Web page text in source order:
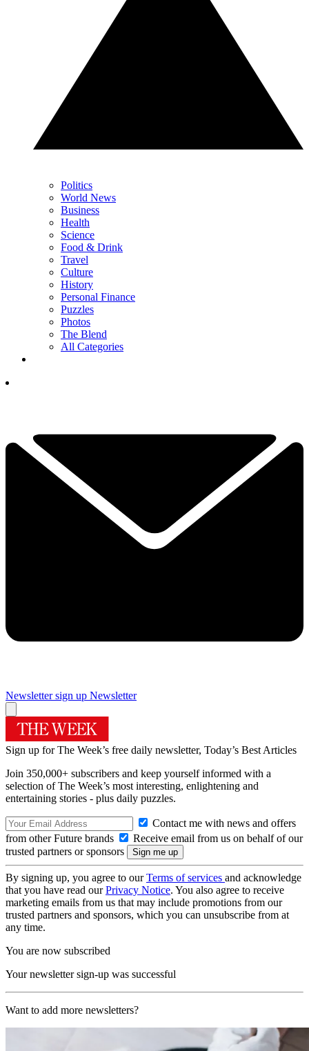
Politics
World News
Business
Health
Science
Food & Drink
Travel
Culture
History
Personal Finance
Puzzles
Photos
The Blend
All Categories
Newsletter sign up Newsletter
Sign up for The Week’s free daily newsletter, Today’s Best Articles
Join 350,000+ subscribers and keep yourself informed with a
selection of The Week’s most interesting, enlightening and
entertaining stories - plus daily puzzles.
Contact me with news and offers
from other Future brands
Receive email from us on behalf of our
trusted partners or sponsors
By signing up, you agree to ourTerms of services and acknowledge
that you have read ourPrivacy Notice. You also agree to receive
marketing emails from us that may include promotions from our
trusted partners and sponsors, which you can unsubscribe from at
any time.
You are now subscribed
Your newsletter sign-up was successful
Want to add more newsletters?